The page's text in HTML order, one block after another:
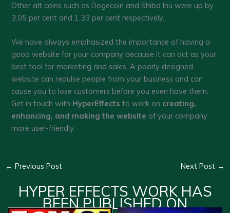
Other alt coins such as Dogecoin and Shiba Inu were up by
3.05 per cent and 1.33 per cent respectively.
We have always emphasized the importance of having a
good website for your company because it can act as your
best tool for marketing and sales. A poorly designed
website can repulse people from your business and can
cause you to lose customers before you even have them.
Get in touch with HyperEffects to work on creating,
enhancing, and making the website of your company
more user-friendly.
← Previous Post Next Post →
HYPER EFFECTS WORK HAS
BEEN PUBLISHED ON